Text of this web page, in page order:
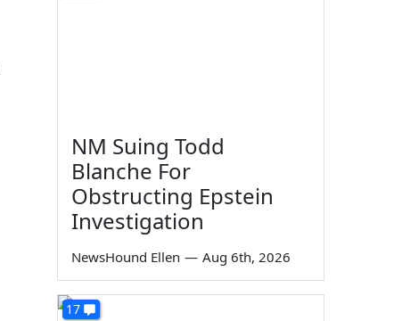
NM Suing Todd
Blanche For
Obstructing Epstein
Investigation
NewsHound Ellen — Aug 6th, 2026
17